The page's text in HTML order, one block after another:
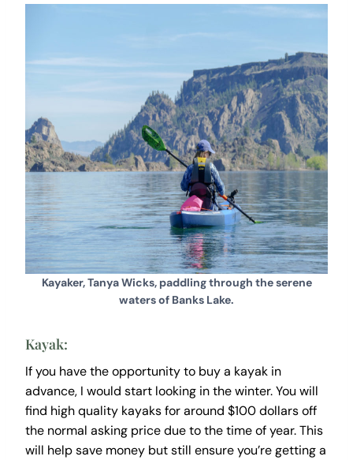
Kayaker, Tanya Wicks, paddling through the serene
waters of Banks Lake.
Kayak:
If you have the opportunity to buy a kayak in
advance, I would start looking in the winter. You will
find high quality kayaks for around $100 dollars off
the normal asking price due to the time of year. This
will help save money but still ensure you’re getting a